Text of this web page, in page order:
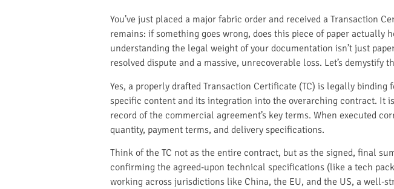
You’ve just placed a major fabric order and received a Transaction
remains: if something goes wrong, does this piece of paper
understanding the legal weight of your documentation isn’t just
resolved dispute and a massive, unrecoverable loss. Let’s demystify
Yes, a properly drafted Transaction Certificate (TC) is legally
specific content and its integration into the overarching contract. It
record of the commercial agreement’s key terms. When executed
quantity, payment terms, and delivery specifications.
Think of the TC not as the entire contract, but as the signed, final
confirming the agreed-upon technical specifications (like a tech
working across jurisdictions like China, the EU, and the US, a well-